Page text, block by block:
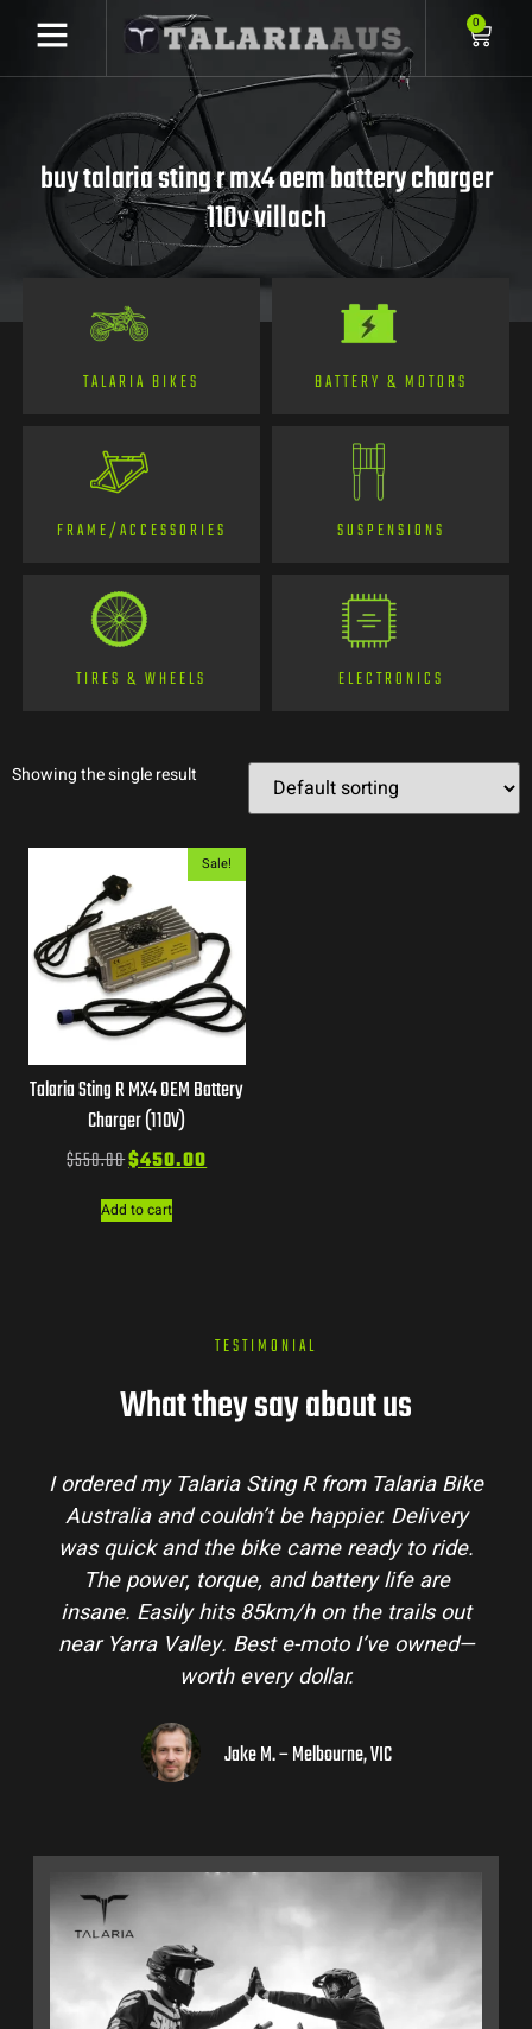
0
buy talaria sting r mx4 oem battery charger
110v villach
TALARIA BIKES BATTERY & MOTORS
FRAME/ACCESSORIES SUSPENSIONS
TIRES & WHEELS ELECTRONICS
Showing the single result
Sale!
Talaria Sting R MX4 OEM Battery
Charger (110V)
$550.00$450.00
Add to cart
TESTIMONIAL
What they say about us
I ordered my Talaria Sting R from Talaria Bike
Australia and couldn’t be happier. Delivery
was quick and the bike came ready to ride.
The power, torque, and battery life are
insane. Easily hits 85km/h on the trails out
near Yarra Valley. Best e-moto I’ve owned—
worth every dollar.
Jake M. – Melbourne, VIC